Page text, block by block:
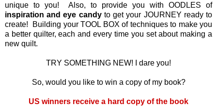
unique to you! Also, to provide you with OODLES of
inspiration and eye candy to get your JOURNEY ready to
create! Building your TOOL BOX of techniques to make you
a better quilter, each and every time you set about making a
new quilt.
TRY SOMETHING NEW! I dare you!
So, would you like to win a copy of my book?
US winners receive a hard copy of the book